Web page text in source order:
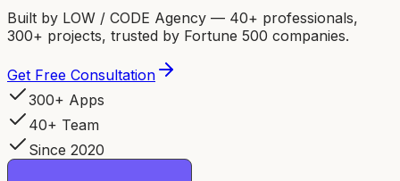
Built by LOW / CODE Agency — 40+ professionals,
300+ projects, trusted by Fortune 500 companies.
Get Free Consultation
300+ Apps
40+ Team
Since 2020